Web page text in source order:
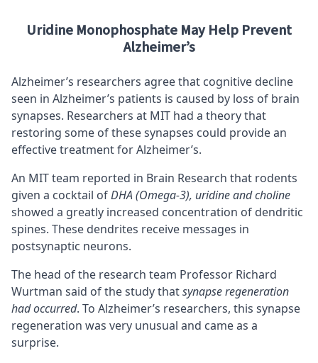
Uridine Monophosphate May Help Prevent
Alzheimer’s
Alzheimer’s researchers agree that cognitive decline
seen in Alzheimer’s patients is caused by loss of brain
synapses. Researchers at MIT had a theory that
restoring some of these synapses could provide an
effective treatment for Alzheimer’s.
An MIT team reported in Brain Research that rodents
given a cocktail ofDHA (Omega-3), uridine and choline
showed a greatly increased concentration of dendritic
spines. These dendrites receive messages in
postsynaptic neurons.
The head of the research team Professor Richard
Wurtman said of the study thatsynapse regeneration
had occurred. To Alzheimer’s researchers, this synapse
regeneration was very unusual and came as a
surprise.